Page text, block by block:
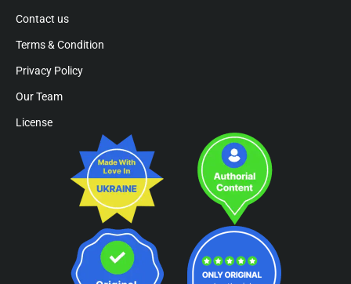
Contact us
Terms & Condition
Privacy Policy
Our Team
License